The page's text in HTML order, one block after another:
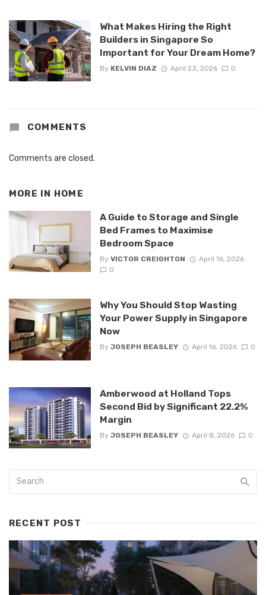
What Makes Hiring the Right
Builders in Singapore So
Important for Your Dream Home?
By KELVIN DIAZ April 23, 2026 0
COMMENTS
Comments are closed.
MORE IN HOME
A Guide to Storage and Single
Bed Frames to Maximise
Bedroom Space
By VICTOR CREIGHTON
April 16, 2026
0
Why You Should Stop Wasting
Your Power Supply in Singapore
Now
By JOSEPH BEASLEY April 16, 2026 0
Amberwood at Holland Tops
Second Bid by Significant 22.2%
Margin
By JOSEPH BEASLEY April 8, 2026 0
RECENT POST